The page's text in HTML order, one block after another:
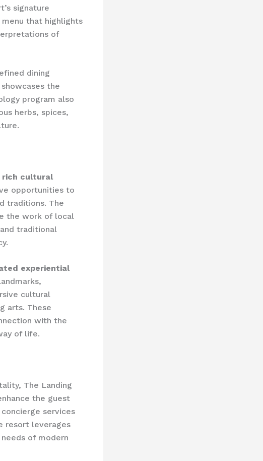
signature
that highlights
of
dining
the
program also
herbs, spices,
rich cultural
opportunities to
traditions. ​The
the work of local
traditional
experiential
cultural
arts. These
with the
of life.
The Landing
the guest
services
resort leverages
of modern